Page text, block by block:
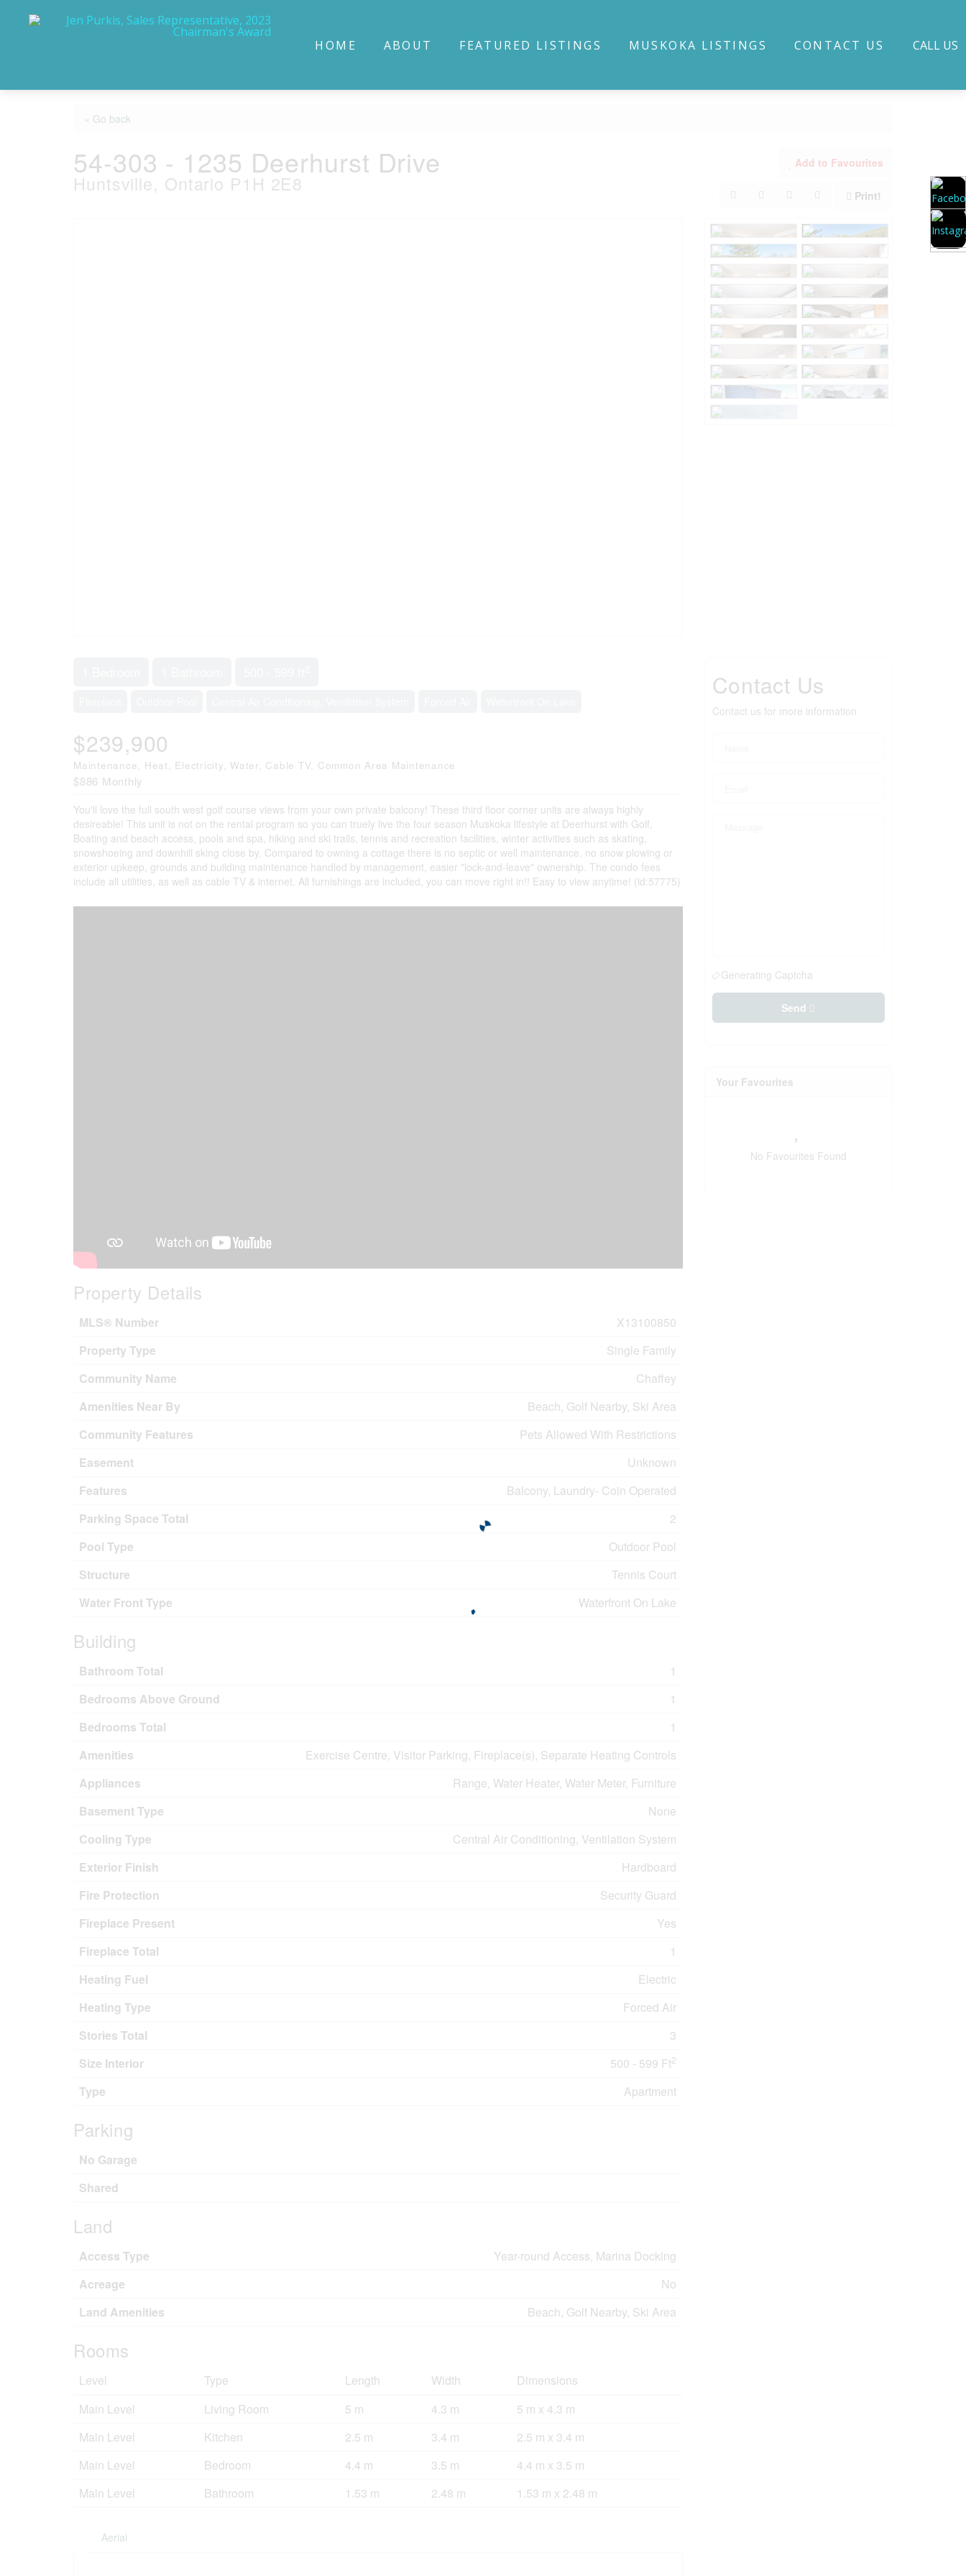
HOME ABOUT FEATURED LISTINGS MUSKOKA LISTINGS CONTACT US CALL US
« Go back
54-303 - 1235 Deerhurst Drive
Huntsville, Ontario P1H 2E8
Add to Favourites
Print!
$239,900
Maintenance, Heat, Electricity, Water, Cable TV, Common Area Maintenance
$886 Monthly
You'll love the full south west golf course views from your own private balcony! These third floor corner units are always highly
desireable! This unit is not on the rental program so you can truely live the four season Muskoka lifestyle at Deerhurst with Golf,
Boating and beach access, pools and spa, hiking and ski trails, tennis and recreation facilities, winter activities such as skating,
snowshoeing and downhill sking close by. Compared to owning a cottage there is no septic or well maintenance, no snow plowing or
exterior upkeep, grounds and building maintenance handled by management, easier "lock-and-leave" ownership. The condo fees
include all utilities, as well as cable TV & internet. All furnishings are included, you can move right in!! Easy to view anytime! (id:57775)
Property Details
MLS® Number
X13100850
Property Type
Single Family
Community Name
Chaffey
Amenities Near By
Beach, Golf Nearby, Ski Area
Community Features
Pets Allowed With Restrictions
Easement
Unknown
Features
Balcony, Laundry- Coin Operated
Parking Space Total
2
Pool Type
Outdoor Pool
Structure
Tennis Court
Water Front Type
Waterfront On Lake
Building
Bathroom Total
1
Bedrooms Above Ground
1
Bedrooms Total
1
Amenities
Exercise Centre, Visitor Parking, Fireplace(s), Separate Heating Controls
Appliances
Range, Water Heater, Water Meter, Furniture
Basement Type
None
Cooling Type
Central Air Conditioning, Ventilation System
Exterior Finish
Hardboard
Fire Protection
Security Guard
Fireplace Present
Yes
Fireplace Total
1
Heating Fuel
Electric
Heating Type
Forced Air
Stories Total
3
Size Interior
500 - 599 Ft2
Type Apartment
Parking
No Garage
Shared
Land
Access Type
Year-round Access, Marina Docking
Acreage
No
Land Amenities
Beach, Golf Nearby, Ski Area
Rooms
Level Type Length Width
Dimensions
Main Level
Living Room 5 m 4.3 m
5 m x 4.3 m
Main Level
Kitchen 2.5 m 3.4 m
2.5 m x 3.4 m
Main Level
Bedroom 4.4 m 3.5 m
4.4 m x 3.5 m
Main Level
Bathroom 1.53 m 2.48 m 1.53 m x 2.48 m
Aerial
Contact Us
Contact us for more information
Generating Captcha
Send
Your Favourites
No Favourites Found